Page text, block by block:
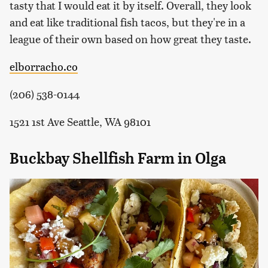
tasty that I would eat it by itself. Overall, they look
and eat like traditional fish tacos, but they're in a
league of their own based on how great they taste.
elborracho.co
(206) 538-0144
1521 1st Ave Seattle, WA 98101
Buckbay Shellfish Farm in Olga